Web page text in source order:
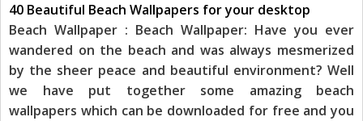
40 Beautiful Beach Wallpapers for your desktop
Beach Wallpaper : Beach Wallpaper: Have you ever
wandered on the beach and was always mesmerized
by the sheer peace and beautiful environment? Well
we have put together some amazing beach
wallpapers which can be downloaded for free and you